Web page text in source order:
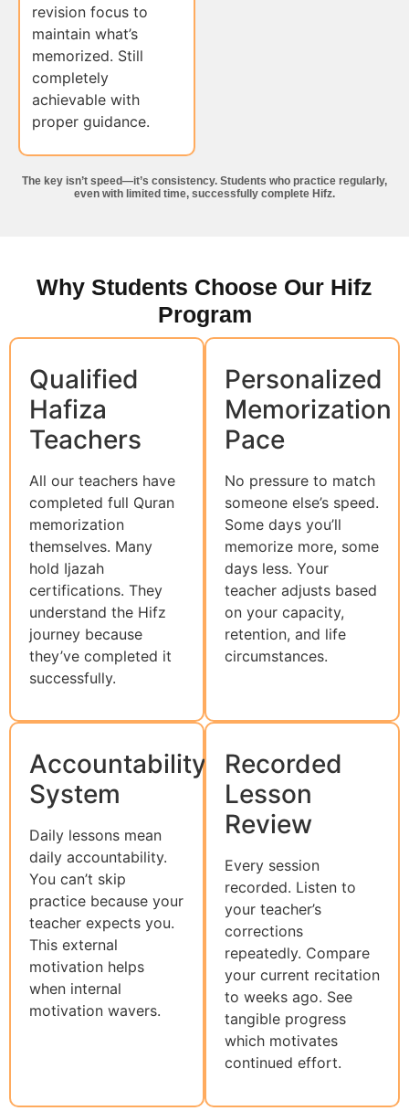
revision focus to
maintain what’s
memorized. Still
completely
achievable with
proper guidance.
The key isn’t speed—it’s consistency. Students who practice regularly,
even with limited time, successfully complete Hifz.
Why Students Choose Our Hifz
Program
Qualified
Hafiza
Teachers
All our teachers have
completed full Quran
memorization
themselves. Many
hold Ijazah
certifications. They
understand the Hifz
journey because
they’ve completed it
successfully.
Personalized
Memorization
Pace
No pressure to match
someone else’s speed.
Some days you’ll
memorize more, some
days less. Your
teacher adjusts based
on your capacity,
retention, and life
circumstances.
Accountability
System
Daily lessons mean
daily accountability.
You can’t skip
practice because your
teacher expects you.
This external
motivation helps
when internal
motivation wavers.
Recorded
Lesson
Review
Every session
recorded. Listen to
your teacher’s
corrections
repeatedly. Compare
your current recitation
to weeks ago. See
tangible progress
which motivates
continued effort.